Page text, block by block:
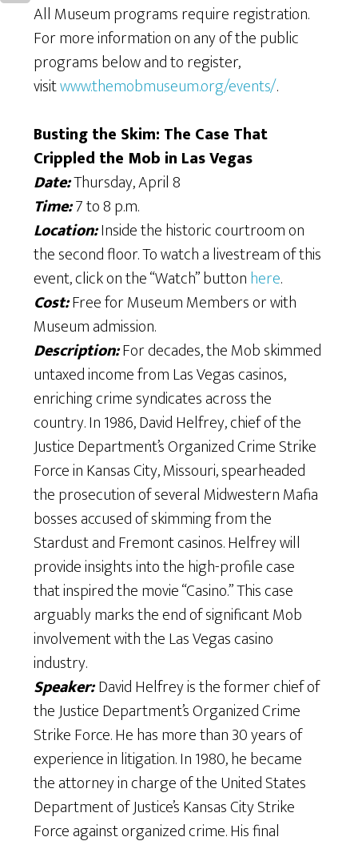
All Museum programs require registration.
For more information on any of the public
programs below and to register,
visitwww.themobmuseum.org/events/.
Busting the Skim: The Case That
Crippled the Mob in Las Vegas
Date:Thursday, April 8
Time:7 to 8 p.m.
Location:Inside the historic courtroom on
the second floor. To watch a livestream of this
event, click on the “Watch” buttonhere.
Cost:Free for Museum Members or with
Museum admission.
Description:For decades, the Mob skimmed
untaxed income from Las Vegas casinos,
enriching crime syndicates across the
country. In 1986, David Helfrey, chief of the
Justice Department’s Organized Crime Strike
Force in Kansas City, Missouri, spearheaded
the prosecution of several Midwestern Mafia
bosses accused of skimming from the
Stardust and Fremont casinos. Helfrey will
provide insights into the high-profile case
that inspired the movie “Casino.” This case
arguably marks the end of significant Mob
involvement with the Las Vegas casino
industry.
Speaker:David Helfrey is the former chief of
the Justice Department’s Organized Crime
Strike Force. He has more than 30 years of
experience in litigation. In 1980, he became
the attorney in charge of the United States
Department of Justice’s Kansas City Strike
Force against organized crime. His final